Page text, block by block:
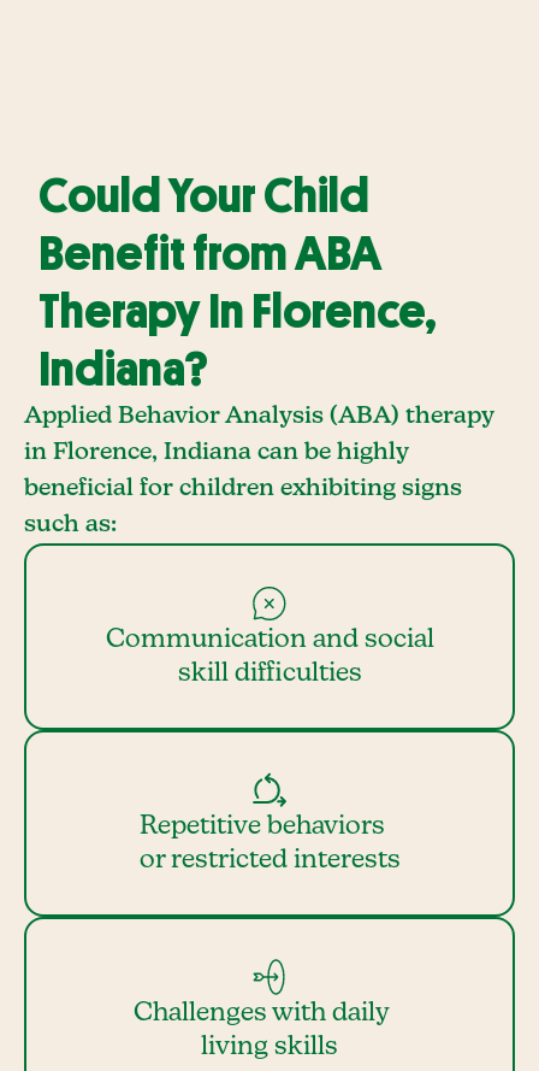
Could Your Child
Benefit from ABA
Therapy In Florence,
Indiana?
Applied Behavior Analysis (ABA) therapy
in Florence, Indiana can be highly
beneficial for children exhibiting signs
such as:
Communication and social
skill difficulties
Repetitive behaviors
or restricted interests
Challenges with daily
living skills